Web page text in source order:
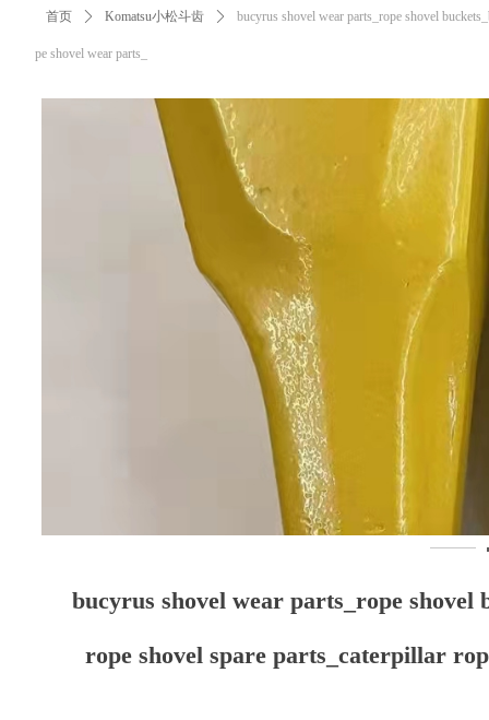
首页 ꄲ Komatsu小松斗齿 ꄲ bucyrus shovel wear parts_​​​​​​​rope shovel
pe shovel wear parts_
bucyrus shovel wear parts_​​​​​​​rope shovel
rope shovel spare parts_caterpillar